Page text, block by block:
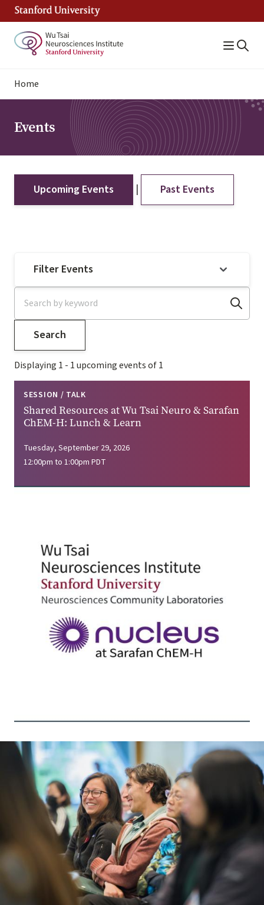
Skip
content
Breadcrumb
Home
Events
Upcoming Events | Past Events
Filter Events
Displaying 1 - 1 upcoming events of 1
SESSION / TALK
Shared Resources at Wu Tsai Neuro & Sarafan
ChEM-H: Lunch & Learn
Tuesday, September 29, 2026
12:00pm to 1:00pm PDT
Image
Image